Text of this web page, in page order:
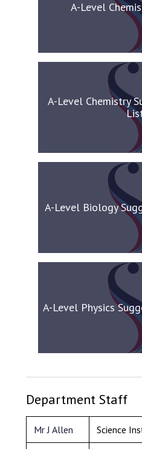
A-Level
A-Level Chemistry
A-Level Biology
A-Level Physics
Department Staff
Mr J Allen Science